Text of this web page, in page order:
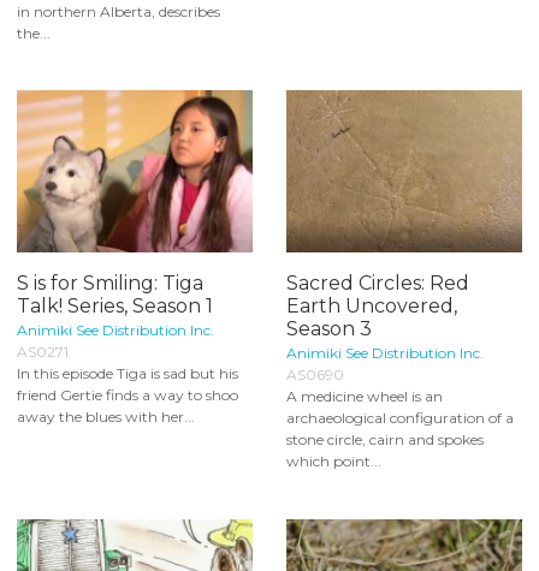
in northern Alberta, describes
the...
S is for Smiling: Tiga
Talk! Series, Season 1
Animiki See Distribution Inc.
AS0271
In this episode Tiga is sad but his
friend Gertie finds a way to shoo
away the blues with her...
Sacred Circles: Red
Earth Uncovered,
Season 3
Animiki See Distribution Inc.
AS0690
A medicine wheel is an
archaeological configuration of a
stone circle, cairn and spokes
which point...